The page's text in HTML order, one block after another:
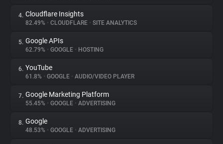
Trackers
Websites
Explorer
Tracking Reach
4. Cloudflare Insights
82.49% • CLOUDFLARE • SITE ANALYTICS
5. Google APIs
62.79% • GOOGLE • HOSTING
6. YouTube
61.8% • GOOGLE • AUDIO/VIDEO PLAYER
7. Google Marketing Platform
55.45% • GOOGLE • ADVERTISING
8. Google
48.53% • GOOGLE • ADVERTISING